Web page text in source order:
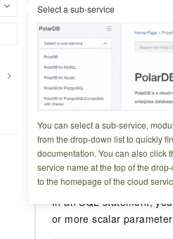
Select a sub-service
You can select a sub-service,
from the drop-down list to quickly
documentation. You can also click
service name at the top of the
to the homepage of the cloud
SQL syntax
TVF
Updated at:
Overview
OpenSearch Retrieval
In an SQL statement,
or more scalar